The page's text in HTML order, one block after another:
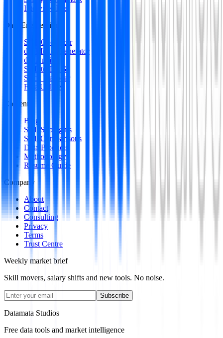
Interview Intel
Data Engineering
SQL Optimizer
dbt Model Generator
dbt Auditor
SQL to DAG
Stack Decoder
Free Utilities
Content
Blog
Skill Spotlights
Skill Comparisons
Data Products
Methodology
Resume Guide
Company
About
Contact
Consulting
Privacy
Terms
Trust Centre
Weekly market brief
Skill movers, salary shifts and new tools. No noise.
Subscribe
Datamata Studios
Free data tools and market intelligence